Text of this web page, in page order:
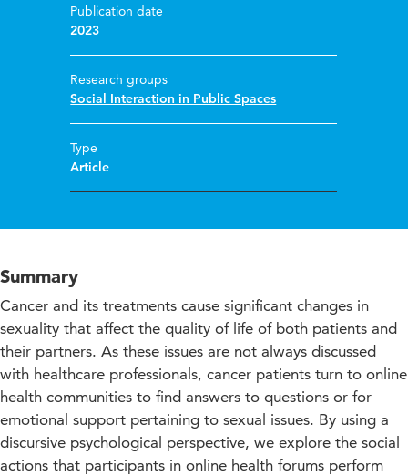
Publication date
2023
Research groups
Social Interaction in Public Spaces
Type
Article
Summary
Cancer and its treatments cause significant changes in
sexuality that affect the quality of life of both patients and
their partners. As these issues are not always discussed
with healthcare professionals, cancer patients turn to online
health communities to find answers to questions or for
emotional support pertaining to sexual issues. By using a
discursive psychological perspective, we explore the social
actions that participants in online health forums perform